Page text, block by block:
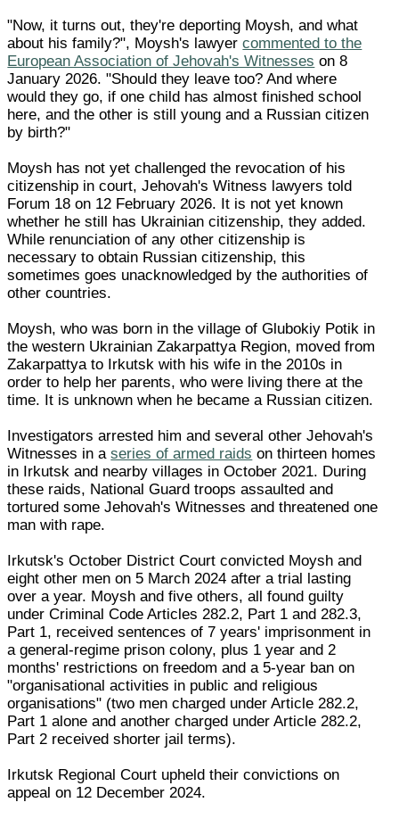
"Now, it turns out, they're deporting Moysh, and what
about his family?", Moysh's lawyercommented to the
European Association of Jehovah's Witnesses on 8
January 2026. "Should they leave too? And where
would they go, if one child has almost finished school
here, and the other is still young and a Russian citizen
by birth?"
Moysh has not yet challenged the revocation of his
citizenship in court, Jehovah's Witness lawyers told
Forum 18 on 12 February 2026. It is not yet known
whether he still has Ukrainian citizenship, they added.
While renunciation of any other citizenship is
necessary to obtain Russian citizenship, this
sometimes goes unacknowledged by the authorities of
other countries.
Moysh, who was born in the village of Glubokiy Potik in
the western Ukrainian Zakarpattya Region, moved from
Zakarpattya to Irkutsk with his wife in the 2010s in
order to help her parents, who were living there at the
time. It is unknown when he became a Russian citizen.
Investigators arrested him and several other Jehovah's
Witnesses in aseries of armed raids on thirteen homes
in Irkutsk and nearby villages in October 2021. During
these raids, National Guard troops assaulted and
tortured some Jehovah's Witnesses and threatened one
man with rape.
Irkutsk's October District Court convicted Moysh and
eight other men on 5 March 2024 after a trial lasting
over a year. Moysh and five others, all found guilty
under Criminal Code Articles 282.2, Part 1 and 282.3,
Part 1, received sentences of 7 years' imprisonment in
a general-regime prison colony, plus 1 year and 2
months' restrictions on freedom and a 5-year ban on
"organisational activities in public and religious
organisations" (two men charged under Article 282.2,
Part 1 alone and another charged under Article 282.2,
Part 2 received shorter jail terms).
Irkutsk Regional Court upheld their convictions on
appeal on 12 December 2024.